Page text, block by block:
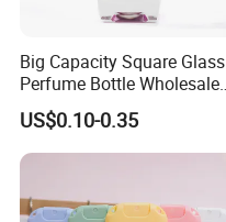
Big Capacity Square Glass
Perfume Bottle Wholesale
Gold Cap Luxury Custom
Purple
US$0.10-0.35